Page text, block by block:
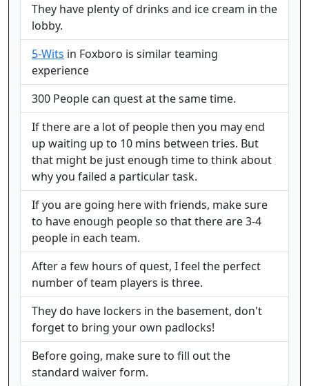
They have plenty of drinks and ice cream in the
lobby.
5-Wits in Foxboro is similar teaming
experience
300 People can quest at the same time.
If there are a lot of people then you may end
up waiting up to 10 mins between tries. But
that might be just enough time to think about
why you failed a particular task.
If you are going here with friends, make sure
to have enough people so that there are 3-4
people in each team.
After a few hours of quest, I feel the perfect
number of team players is three.
They do have lockers in the basement, don't
forget to bring your own padlocks!
Before going, make sure to fill out the
standard waiver form.